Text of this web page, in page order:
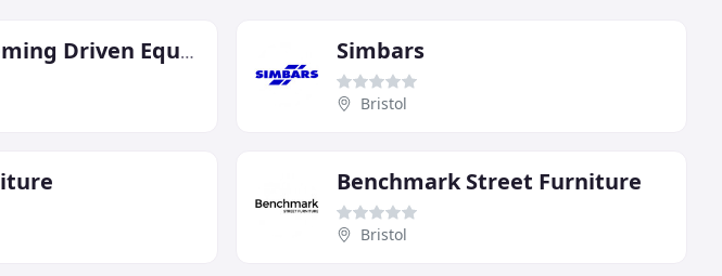
Wenzhou Geming Driven Equipment Simbars
Bristol
Benchmark Street Furniture
Bristol